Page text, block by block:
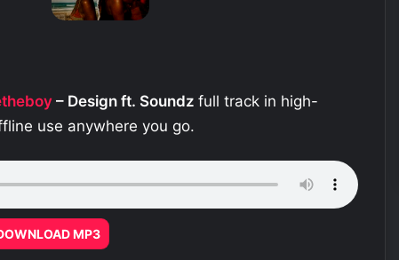
– Design ft. Soundz full track in high-
use anywhere you go.
MP3